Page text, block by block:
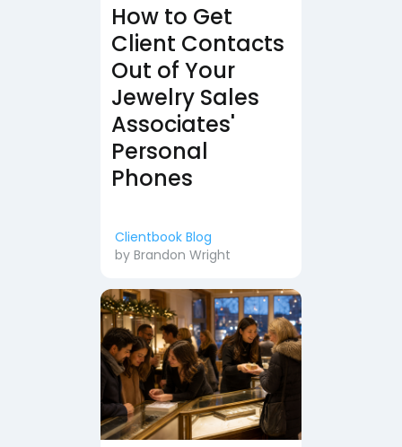
How to Get
Client Contacts
Out of Your
Jewelry Sales
Associates'
Personal
Phones
Clientbook Blog
by Brandon Wright